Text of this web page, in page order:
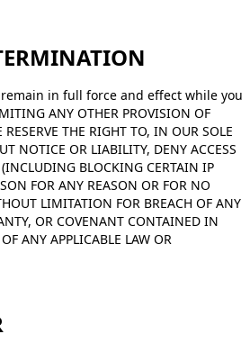
in full force and effect while you
ANY OTHER PROVISION OF
RESERVE THE RIGHT TO, IN OUR SOLE
NOTICE OR LIABILITY, DENY ACCESS
BLOCKING CERTAIN IP
FOR ANY REASON OR FOR NO
LIMITATION FOR BREACH OF ANY
OR COVENANT CONTAINED IN
ANY APPLICABLE LAW OR